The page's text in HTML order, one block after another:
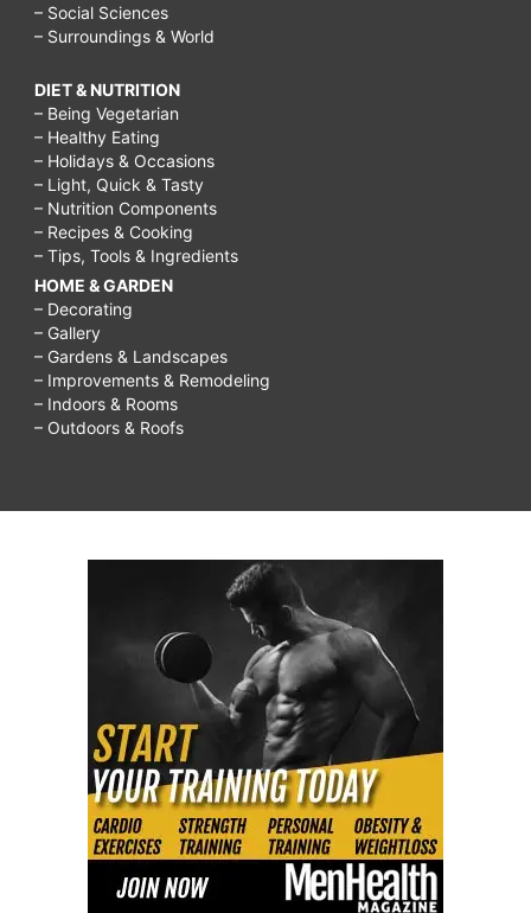
– Social Sciences
– Surroundings & World
DIET & NUTRITION
– Being Vegetarian
– Healthy Eating
– Holidays & Occasions
– Light, Quick & Tasty
– Nutrition Components
– Recipes & Cooking
– Tips, Tools & Ingredients
HOME & GARDEN
– Decorating
– Gallery
– Gardens & Landscapes
– Improvements & Remodeling
– Indoors & Rooms
– Outdoors & Roofs